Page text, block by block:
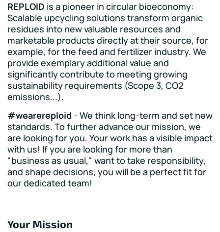
REPLOID is a pioneer in circular bioeconomy:
Scalable upcycling solutions transform organic
residues into new valuable resources and
marketable products directly at their source, for
example, for the feed and fertilizer industry. We
provide exemplary additional value and
significantly contribute to meeting growing
sustainability requirements (Scope 3, CO2
emissions...).
#wearereploid - We think long-term and set new
standards. To further advance our mission, we
are looking for you. Your work has a visible impact
with us! If you are looking for more than
"business as usual," want to take responsibility,
and shape decisions, you will be a perfect fit for
our dedicated team!
Your Mission